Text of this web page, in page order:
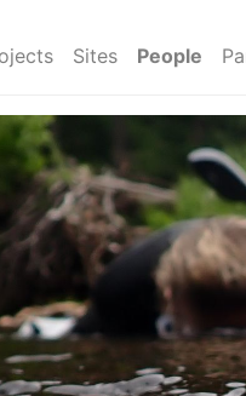
Sites People